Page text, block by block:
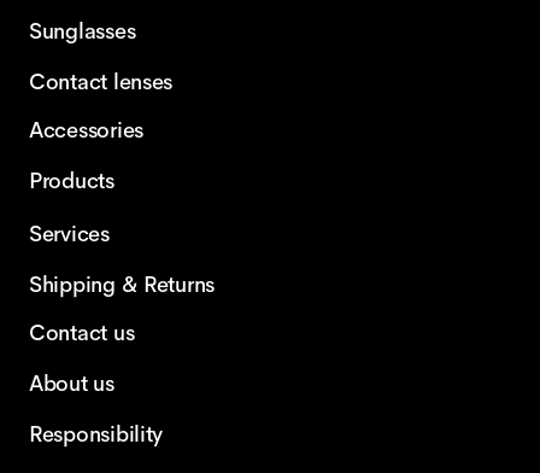
Sunglasses
Contact lenses
Accessories
Products
Services
Shipping & Returns
Contact us
About us
Responsibility